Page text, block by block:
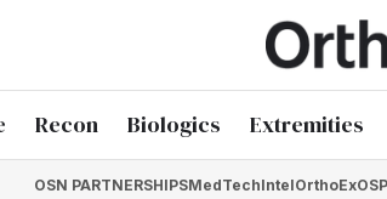
Recon Biologics Extremities
OSN PARTNERSHIPSMedTechIntelOrthoEx